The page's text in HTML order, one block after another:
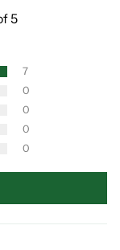
5
7
0
0
0
0